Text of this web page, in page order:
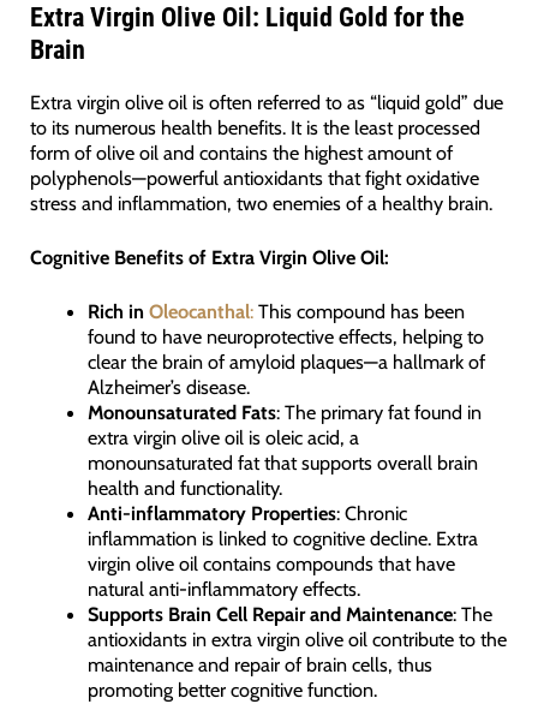
Extra Virgin Olive Oil: Liquid Gold for the
Brain
Extra virgin olive oil is often referred to as “liquid gold” due
to its numerous health benefits. It is the least processed
form of olive oil and contains the highest amount of
polyphenols—powerful antioxidants that fight oxidative
stress and inflammation, two enemies of a healthy brain.
Cognitive Benefits of Extra Virgin Olive Oil:
Rich inOleocanthal: This compound has been
found to have neuroprotective effects, helping to
clear the brain of amyloid plaques—a hallmark of
Alzheimer’s disease.
Monounsaturated Fats: The primary fat found in
extra virgin olive oil is oleic acid, a
monounsaturated fat that supports overall brain
health and functionality.
Anti-inflammatory Properties: Chronic
inflammation is linked to cognitive decline. Extra
virgin olive oil contains compounds that have
natural anti-inflammatory effects.
Supports Brain Cell Repair and Maintenance: The
antioxidants in extra virgin olive oil contribute to the
maintenance and repair of brain cells, thus
promoting better cognitive function.